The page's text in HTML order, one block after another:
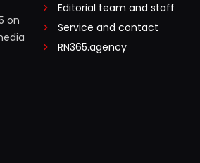
on
Editorial team and staff
Service and contact
RN365.agency